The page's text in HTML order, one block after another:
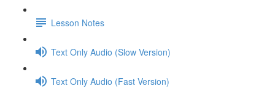
Lesson Notes
Text Only Audio (Slow Version)
Text Only Audio (Fast Version)